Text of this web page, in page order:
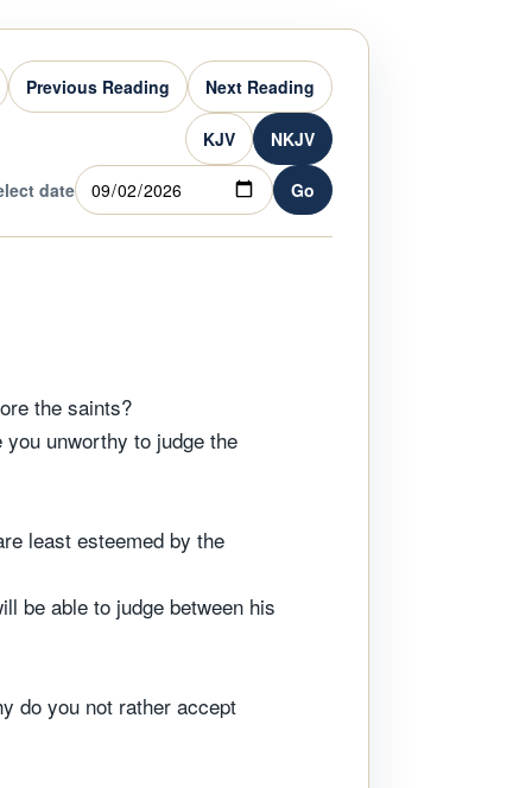
Previous Reading Next Reading
KJV NKJV
date Go
the saints?
unworthy to judge the
least esteemed by the
be able to judge between his
do you not rather accept